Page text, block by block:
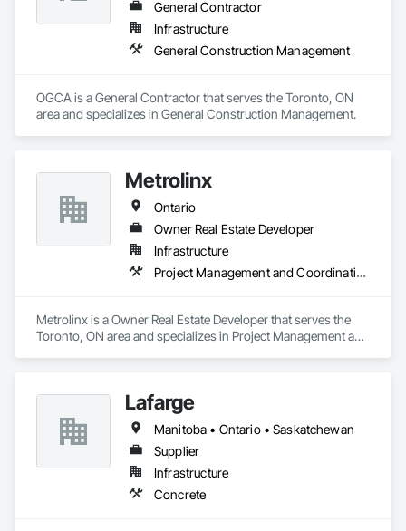
General Contractor
Infrastructure
General Construction Management
OGCA is a General Contractor that serves the Toronto, ON
area and specializes in General Construction Management.
Metrolinx
Ontario
Owner Real Estate Developer
Infrastructure
Project Management and Coordination
Metrolinx is a Owner Real Estate Developer that serves the
Toronto, ON area and specializes in Project Management and
Lafarge
Manitoba • Ontario • Saskatchewan
Supplier
Infrastructure
Concrete